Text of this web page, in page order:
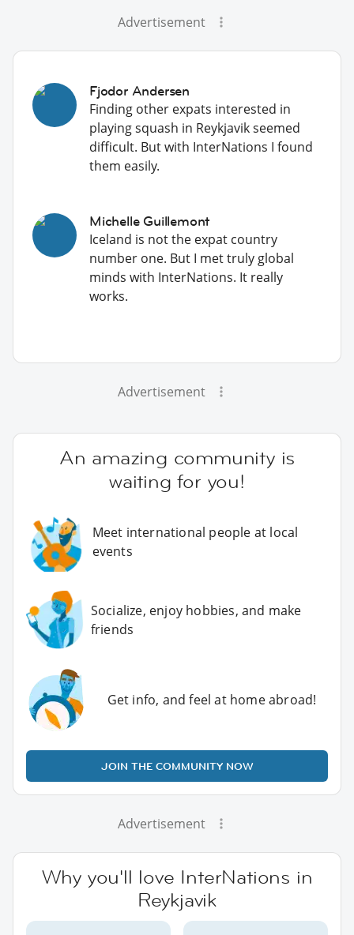
Advertisement
Fjodor Andersen
Finding other expats interested in
playing squash in Reykjavik seemed
difficult. But with InterNations I found
them easily.
Michelle Guillemont
Iceland is not the expat country
number one. But I met truly global
minds with InterNations. It really
works.
Advertisement
An amazing community is
waiting for you!
Meet international people at local
events
Socialize, enjoy hobbies, and make
friends
Get info, and feel at home abroad!
JOIN THE COMMUNITY NOW
Advertisement
Why you'll love InterNations in
Reykjavik